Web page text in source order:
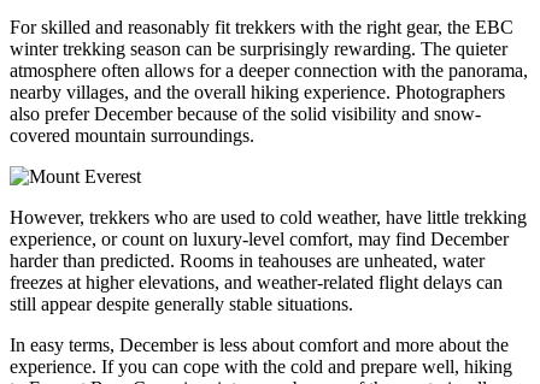
For skilled and reasonably fit trekkers with the right gear, the EBC
winter trekking season can be surprisingly rewarding. The quieter
atmosphere often allows for a deeper connection with the panorama,
nearby villages, and the overall hiking experience. Photographers
also prefer December because of the solid visibility and snow-
covered mountain surroundings.
However, trekkers who are used to cold weather, have little trekking
experience, or count on luxury-level comfort, may find December
harder than predicted. Rooms in teahouses are unheated, water
freezes at higher elevations, and weather-related flight delays can
still appear despite generally stable situations.
In easy terms, December is less about comfort and more about the
experience. If you can cope with the cold and prepare well, hiking